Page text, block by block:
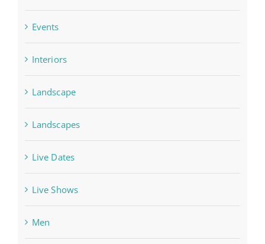
Events
Interiors
Landscape
Landscapes
Live Dates
Live Shows
Men